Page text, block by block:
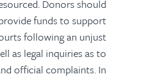
Donors should
funds to support
following an unjust
as legal inquiries as to
official complaints. In